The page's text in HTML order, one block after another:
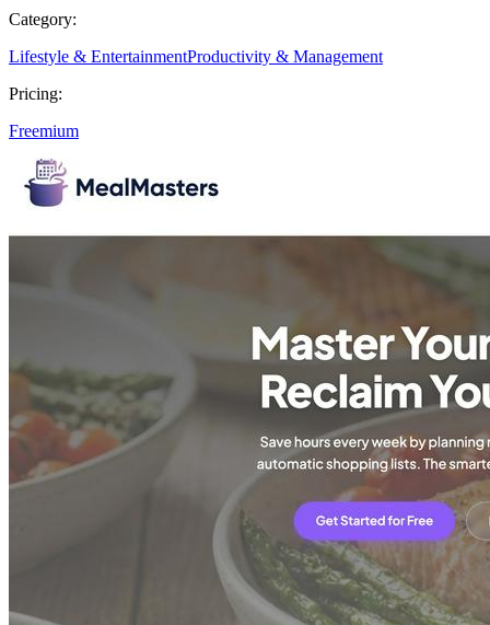
Category:
Lifestyle & EntertainmentProductivity & Management
Pricing:
Freemium